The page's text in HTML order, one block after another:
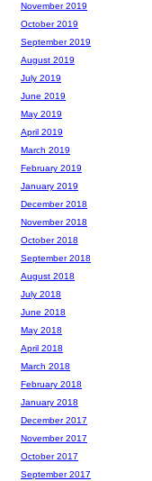
November 2019
October 2019
September 2019
August 2019
July 2019
June 2019
May 2019
April 2019
March 2019
February 2019
January 2019
December 2018
November 2018
October 2018
September 2018
August 2018
July 2018
June 2018
May 2018
April 2018
March 2018
February 2018
January 2018
December 2017
November 2017
October 2017
September 2017